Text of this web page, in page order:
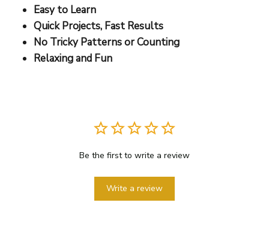
Easy to Learn
Quick Projects, Fast Results
No Tricky Patterns or Counting
Relaxing and Fun
Be the first to write a review
Write a review